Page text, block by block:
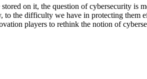
on it, the question of cybersecurity is
the difficulty we have in protecting them
players to rethink the notion of